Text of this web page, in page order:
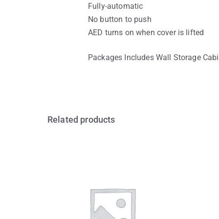
Fully-automatic
No button to push
AED turns on when cover is lifted
Packages Includes Wall Storage
Related products